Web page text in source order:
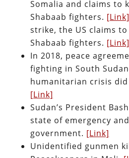
Somalia and claims to
Shabaab fighters. [Link]
strike, the US claims
Shabaab fighters. [Link]
In 2018, peace
fighting in South
humanitarian crisis
[Link]
Sudan’s President
state of emergency
government. [Link]
Unidentified gunmen